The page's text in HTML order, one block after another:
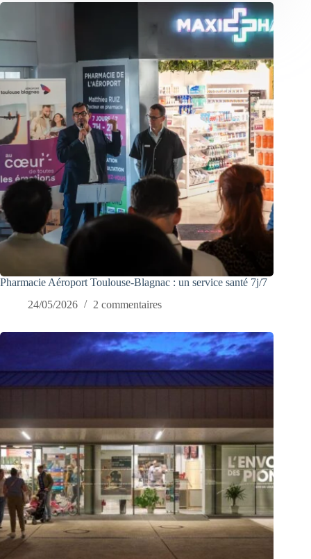
Pharmacie Aéroport Toulouse-Blagnac : un service santé 7j/7
24/05/2026
2 commentaires